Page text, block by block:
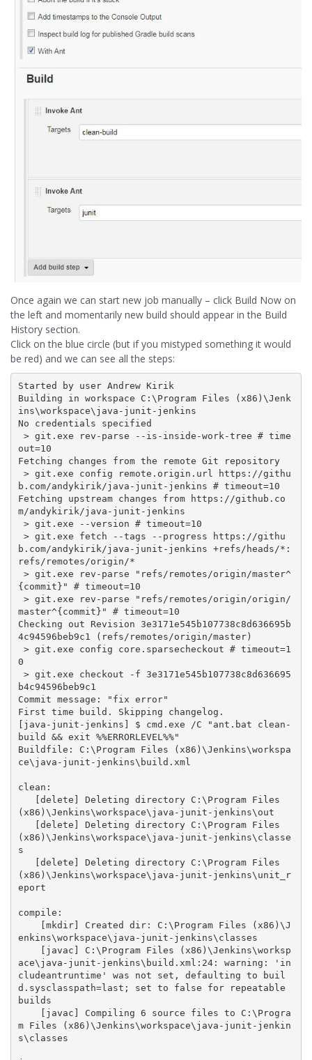
Once again we can start new job manually – click Build Now on
the left and momentarily new build should appear in the Build
History section.
Click on the blue circle (but if you mistyped something it would
be red) and we can see all the steps:
Started by user Andrew Kirik
Building in workspace C:\Program Files (x86)\Jenk
ins\workspace\java-junit-jenkins
No credentials specified
out=10
Fetching changes from the remote Git repository
b.com/andykirik/java-junit-jenkins # timeout=10
Fetching upstream changes from https://github.co
m/andykirik/java-junit-jenkins
b.com/andykirik/java-junit-jenkins +refs/heads/*:
refs/remotes/origin/*
{commit}" # timeout=10
master^{commit}" # timeout=10
Checking out Revision 3e3171e545b107738c8d636695b
4c94596beb9c1 (refs/remotes/origin/master)
0
b4c94596beb9c1
Commit message: "fix error"
First time build. Skipping changelog.
[java-junit-jenkins] $ cmd.exe /C "ant.bat clean-
build && exit %%ERRORLEVEL%%"
Buildfile: C:\Program Files (x86)\Jenkins\workspa
ce\java-junit-jenkins\build.xml
clean:
(x86)\Jenkins\workspace\java-junit-jenkins\out
(x86)\Jenkins\workspace\java-junit-jenkins\classe
s
(x86)\Jenkins\workspace\java-junit-jenkins\unit_r
eport
compile:
enkins\workspace\java-junit-jenkins\classes
ace\java-junit-jenkins\build.xml:24: warning: 'in
cludeantruntime' was not set, defaulting to buil
d.sysclasspath=last; set to false for repeatable
builds
m Files (x86)\Jenkins\workspace\java-junit-jenkin
s\classes